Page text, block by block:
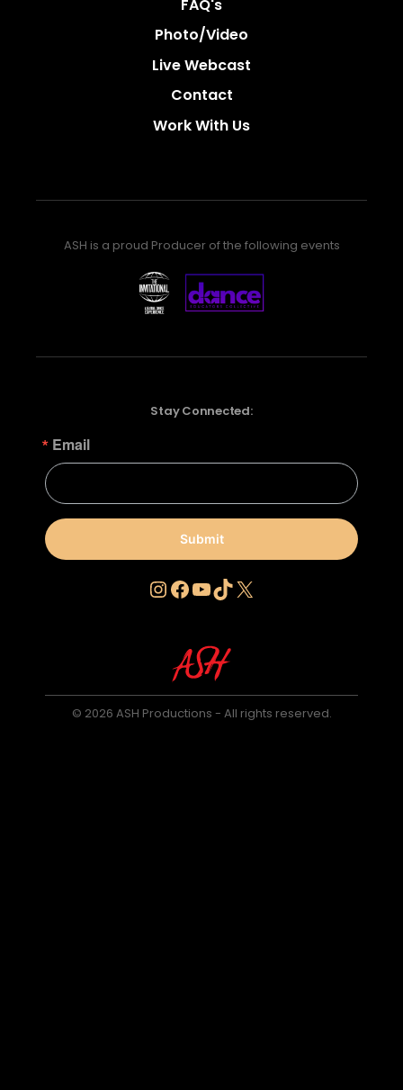
FAQ's
Photo/video
Live Webcast
Contact
Work With Us
ASH is a proud Producer of the following events
Stay Connected:
Email
Submit
Instagram
Facebook
YouTube
TikTok
X
© 2026 ASH Productions - All rights reserved.